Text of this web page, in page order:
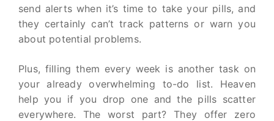
send alerts when it’s time to take your pills, and
they certainly can’t track patterns or warn you
about potential problems.
Plus, filling them every week is another task on
your already overwhelming to-do list. Heaven
help you if you drop one and the pills scatter
everywhere. The worst part? They offer zero